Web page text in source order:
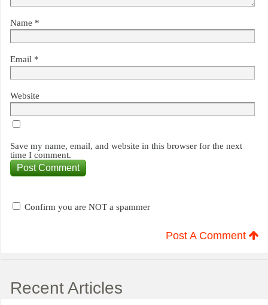
Name *
Email *
Website
Save my name, email, and website in this browser for the next
time I comment.
Confirm you are NOT a spammer
Post A Comment
Recent Articles